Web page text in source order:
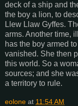
deck of a ship and
the boy a lion, to
Llew Llaw Gyffes.
arms. Another time,
has the boy armed
vanished. She then
this world. So a
sources; and she
a territory to rule.
eolone at 11:54 AM